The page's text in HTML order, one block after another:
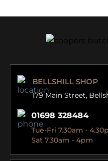
BELLSHILL SHOP
179 Main Street,
01698 328484
Tue-Fri 7.30am -
Sat 7.30am - 4pm